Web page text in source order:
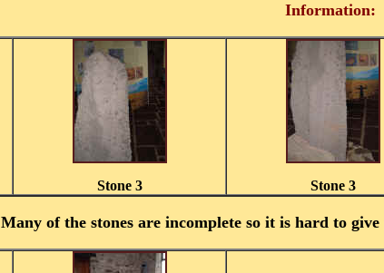
Information:
Stone 3 Stone 3
Many of the stones are incomplete so it is hard to